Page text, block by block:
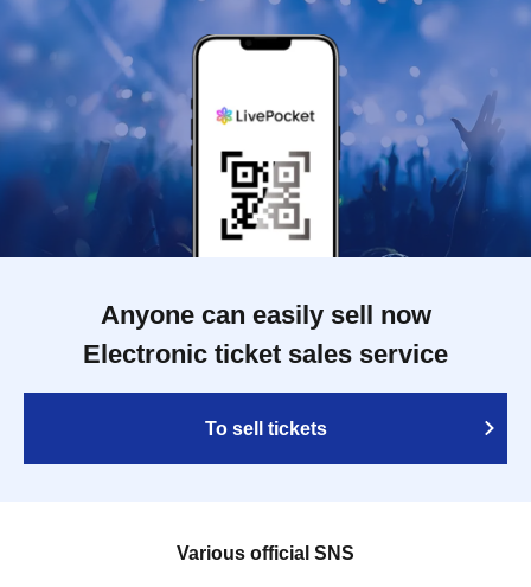
Anyone can easily sell now
Electronic ticket sales service
To sell tickets
Various official SNS